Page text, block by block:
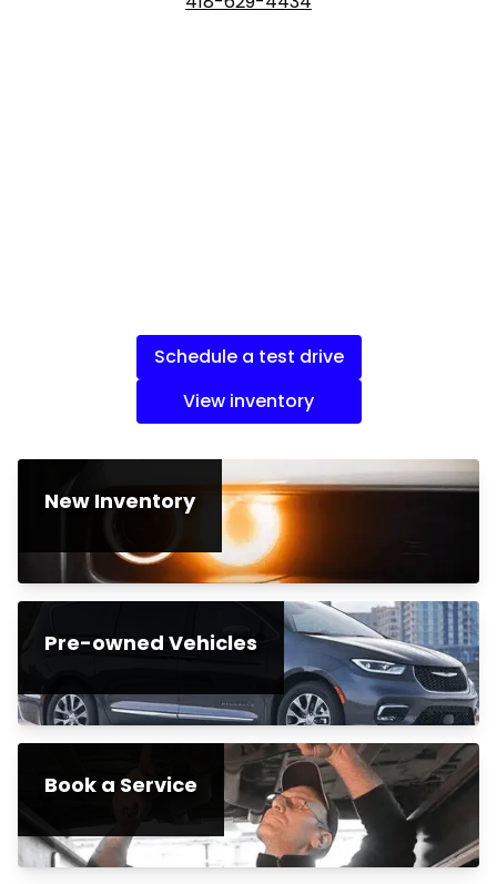
Schedule a test drive
View inventory
New Inventory
Pre-owned Vehicles
Book a Service